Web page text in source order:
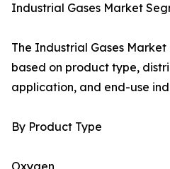
Industrial Gases Market
The Industrial Gases
based on product type,
application, and end-use
By Product Type